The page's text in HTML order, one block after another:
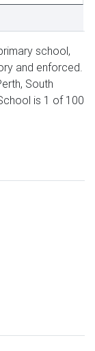
school,
and enforced.
South
is 1 of 100